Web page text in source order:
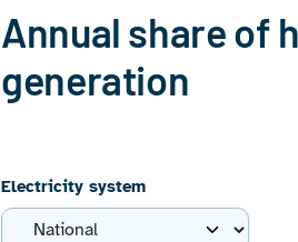
Annual share of
generation
Electricity system